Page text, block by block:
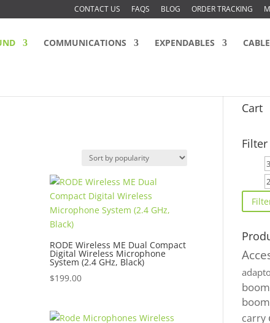
CONTACT US FAQS BLOG ORDER TRACKING
COMMUNICATIONS EXPENDABLES
RODE Wireless ME Dual Compact
Digital Wireless Microphone
System (2.4 GHz, Black)
$199.00
Cart
boom
carry